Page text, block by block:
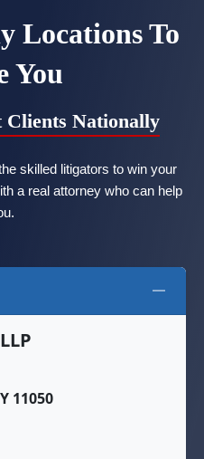
Locations To
You
Clients Nationally
skilled litigators to win your
a real attorney who can help
11050